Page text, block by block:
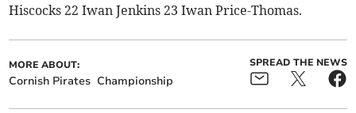
Hiscocks 22 Iwan Jenkins 23 Iwan Price-Thomas.
MORE ABOUT:
Cornish Pirates Championship
SPREAD THE NEWS